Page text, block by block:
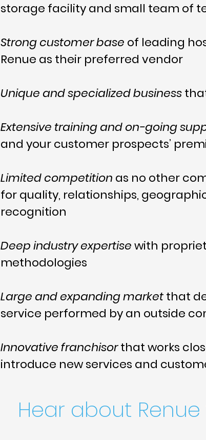
storage facility and small team of
Strong customer base of leading
Renue as their preferred vendor
Unique and specialized business
Extensive training and on-going
and your customer prospects’
Limited competition as no other
for quality, relationships,
recognition
Deep industry expertisewith
methodologies
Large and expanding marketthat
service performed by an outside
Innovative franchisorthat works
introduce new services and
Hear about